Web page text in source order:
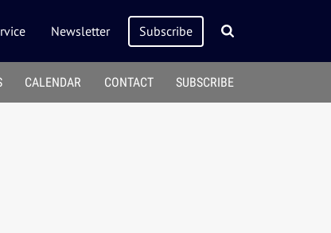
Newsletter Subscribe
CALENDAR CONTACT SUBSCRIBE